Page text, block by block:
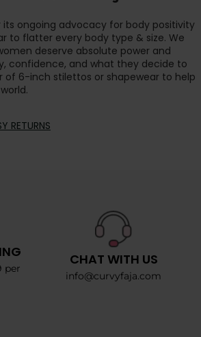
its ongoing advocacy for body positivity
to flatter every body type & size. We
deserve absolute power and
confidence, and what they decide to
of 6-inch stilettos or shapewear to help
RETURNS
per
CHAT WITH US
info@curvyfaja.com